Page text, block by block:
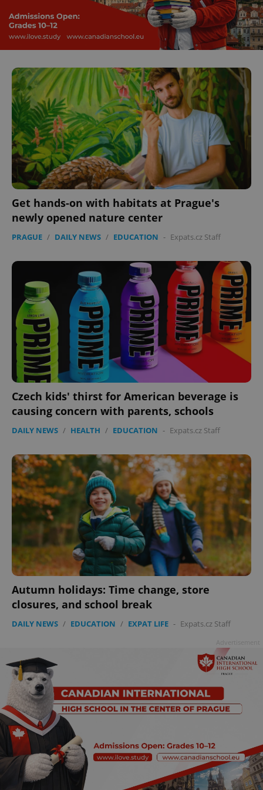
Get hands-on with habitats at Prague's
newly opened nature center
PRAGUE / DAILY NEWS / EDUCATION - Expats.cz Staff
Czech kids' thirst for American beverage is
causing concern with parents, schools
DAILY NEWS / HEALTH / EDUCATION - Expats.cz Staff
Autumn holidays: Time change, store
closures, and school break
DAILY NEWS / EDUCATION / EXPAT LIFE - Expats.cz Staff
missing_agency_profile_modal_displayed .expats.cz 1
ex_polls .expats.cz
add_logo_profile_modal_displayed .expats.cz
^eps_[0-9]+$ .expats.cz
CookieScriptConsent
CookieScript
.expats.cz
Google
Privacy Policy